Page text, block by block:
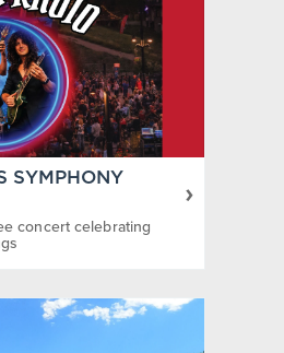
SYMPHONY
concert celebrating